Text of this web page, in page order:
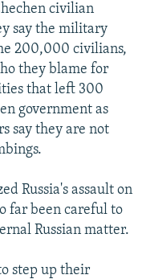
civilian
say the military
200,000 civilians,
they blame for
that left 300
government as
say they are not
Russia's assault on
far been careful to
Russian matter.
step up their